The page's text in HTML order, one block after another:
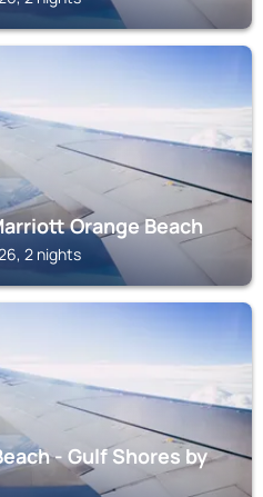
Orange Beach
2 nights
- Gulf Shores by